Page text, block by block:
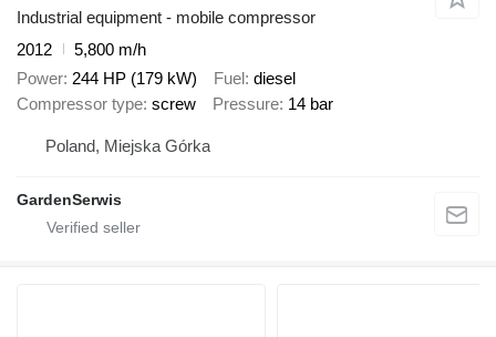
Industrial equipment - mobile compressor
2012
5,800 m/h
Power 244 HP (179 kW) Fuel diesel
Compressor type screw Pressure 14 bar
Poland, Miejska Górka
GardenSerwis